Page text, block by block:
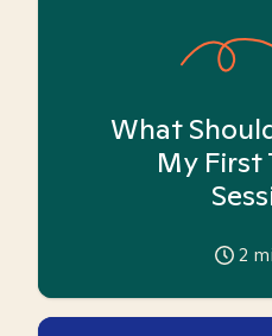
What
My First
2